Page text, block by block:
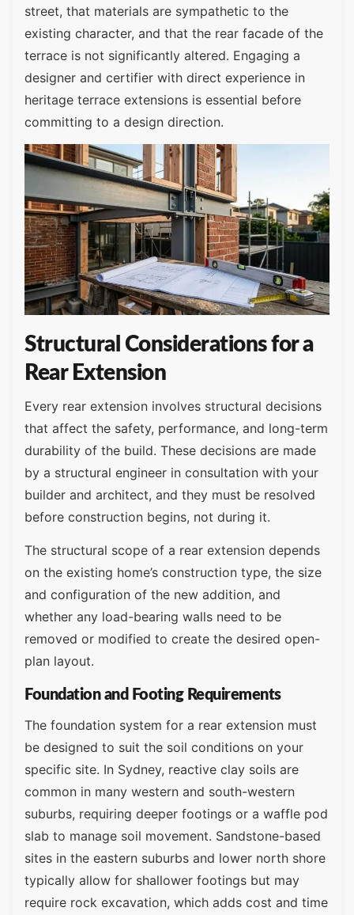
street, that materials are sympathetic to the
existing character, and that the rear facade of the
terrace is not significantly altered. Engaging a
designer and certifier with direct experience in
heritage terrace extensions is essential before
committing to a design direction.
Structural Considerations for a
Rear Extension
Every rear extension involves structural decisions
that affect the safety, performance, and long-term
durability of the build. These decisions are made
by a structural engineer in consultation with your
builder and architect, and they must be resolved
before construction begins, not during it.
The structural scope of a rear extension depends
on the existing home’s construction type, the size
and configuration of the new addition, and
whether any load-bearing walls need to be
removed or modified to create the desired open-
plan layout.
Foundation and Footing Requirements
The foundation system for a rear extension must
be designed to suit the soil conditions on your
specific site. In Sydney, reactive clay soils are
common in many western and south-western
suburbs, requiring deeper footings or a waffle pod
slab to manage soil movement. Sandstone-based
sites in the eastern suburbs and lower north shore
typically allow for shallower footings but may
require rock excavation, which adds cost and time